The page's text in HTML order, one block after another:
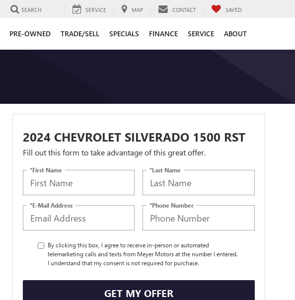
SEARCH SERVICE MAP CONTACT SAVED
PRE-OWNED TRADE/SELL SPECIALS FINANCE SERVICE ABOUT
2024 CHEVROLET SILVERADO 1500 RST
Fill out this form to take advantage of this great offer.
*First Name *Last Name
*E-Mail Address *Phone Number
By clicking this box, I agree to receive in-person or automated
telemarketing calls and texts from Meyer Motors at the number I entered.
I understand that my consent is not required for purchase.
GET MY OFFER